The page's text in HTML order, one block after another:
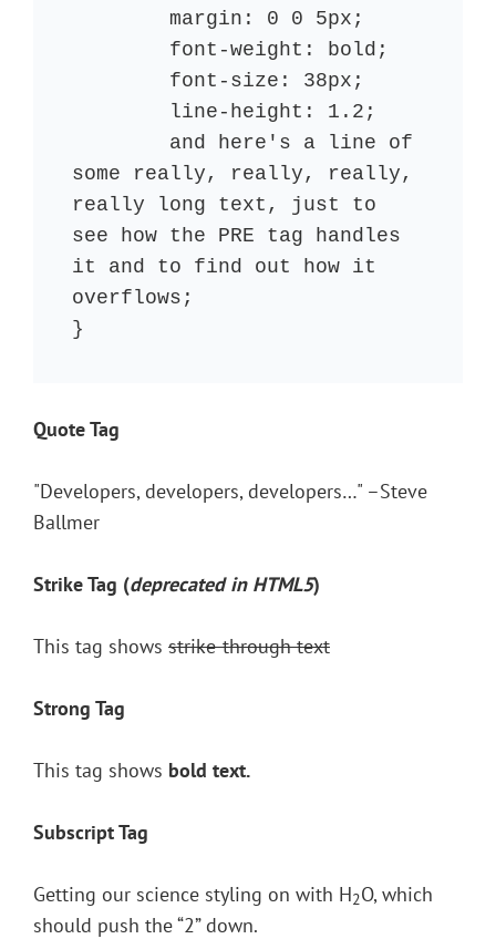
some really, really, really,
really long text, just to
see how the PRE tag handles
it and to find out how it
overflows;
}
Quote Tag
Developers, developers, developers… –Steve
Ballmer
Strike Tag (deprecated in HTML5)
This tag shows strike-through text
Strong Tag
This tag shows bold text.
Subscript Tag
Getting our science styling on with H2O, which
should push the “2” down.